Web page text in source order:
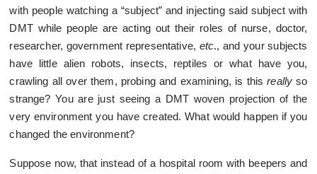
with people watching a “subject” and injecting said subject with
DMT while people are acting out their roles of nurse, doctor,
researcher, government representative, etc., and your subjects
have little alien robots, insects, reptiles or what have you,
crawling all over them, probing and examining, is thisreally so
strange? You are just seeing a DMT woven projection of the
very environment you have created. What would happen if you
changed the environment?
Suppose now, that instead of a hospital room with beepers and